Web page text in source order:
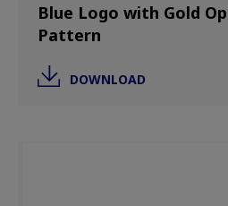
Blue Logo with Gold
Pattern
DOWNLOAD